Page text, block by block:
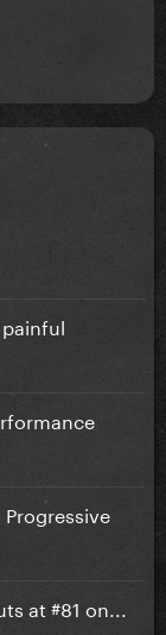
painful
at #81 on...